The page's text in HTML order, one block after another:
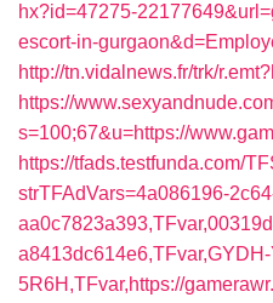
hx?id=47275-
escort-in-
http://tn.vidalnews.fr/trk/
https://
s=100;67&u=https://
https://tfads.testfunda.com/
strTFAdVars=4a086196-
5R6H,TFvar,https://